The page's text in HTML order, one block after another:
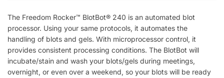
The Freedom Rocker™ BlotBot® 240 is an automated blot
processor. Using your same protocols, it automates the
handling of blots and gels. With microprocessor control, it
provides consistent processing conditions. The BlotBot will
incubate/stain and wash your blots/gels during meetings,
overnight, or even over a weekend, so your blots will be ready